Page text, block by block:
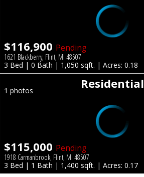
$116,900 Pending
1621 Blackberry, Flint, MI 48507
3 Bed | 0 Bath | 1,050 sqft. | Acres: 0.18
Residential
1 photos
$115,000 Pending
1918 Carmanbrook, Flint, MI 48507
3 Bed | 1 Bath | 1,400 sqft. | Acres: 0.17